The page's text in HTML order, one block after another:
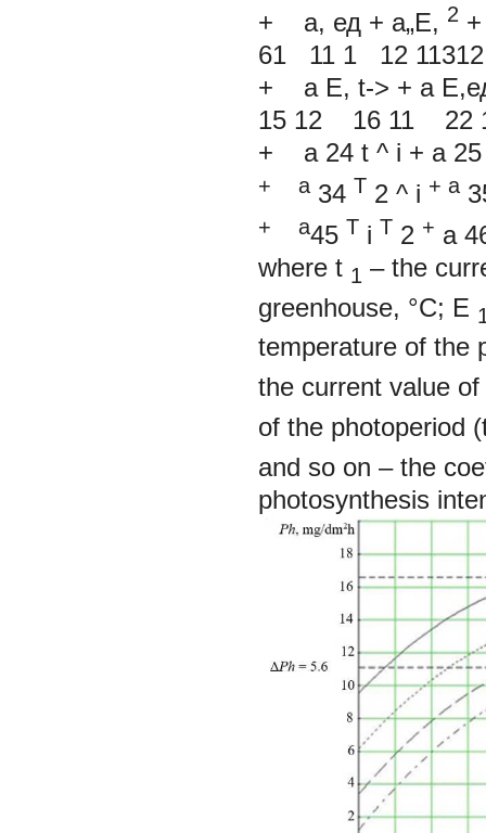
+
a, ед + a„E, 2
61 11 1 12
+
a E, t-> + a
15 12 16 11 22
+
a 24 t ^ i + a
+ a 34 T 2 ^ i + a
+ a45 T i T 2 + a
where t 1 – the
greenhouse, °С; Е
temperature of the
the current value
of the photoperiod
and so on – the
photosynthesis